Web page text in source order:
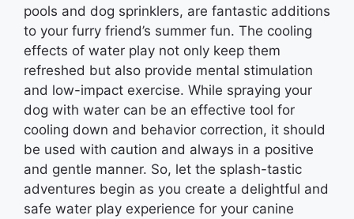
pools and dog sprinklers, are fantastic additions
to your furry friend’s summer fun. The cooling
effects of water play not only keep them
refreshed but also provide mental stimulation
and low-impact exercise. While spraying your
dog with water can be an effective tool for
cooling down and behavior correction, it should
be used with caution and always in a positive
and gentle manner. So, let the splash-tastic
adventures begin as you create a delightful and
safe water play experience for your canine